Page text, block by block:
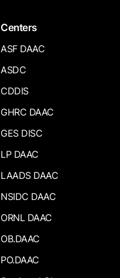
Centers
ASF DAAC
ASDC
CDDIS
GHRC DAAC
GES DISC
LP DAAC
LAADS DAAC
NSIDC DAAC
ORNL DAAC
OB.DAAC
PO.DAAC